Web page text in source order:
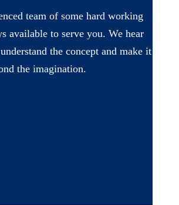
team of some hard working
available to serve you. We hear
the concept and make it
the imagination.